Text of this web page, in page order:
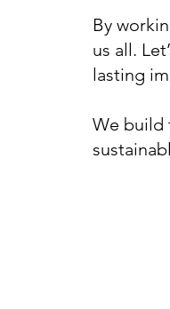
By
us all.
lasting
We build